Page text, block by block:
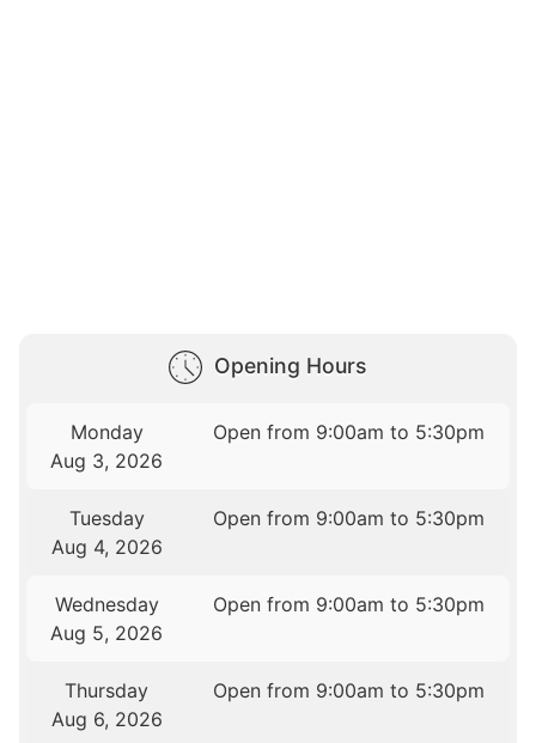
Opening Hours
Monday
Aug 3, 2026
Open from 9:00am to 5:30pm
Tuesday
Aug 4, 2026
Open from 9:00am to 5:30pm
Wednesday
Aug 5, 2026
Open from 9:00am to 5:30pm
Thursday
Aug 6, 2026
Open from 9:00am to 5:30pm